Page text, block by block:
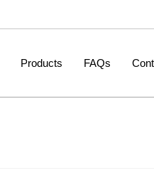
Products FAQs